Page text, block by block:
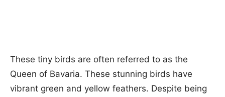
These tiny birds are often referred to as the
Queen of Bavaria. These stunning birds have
vibrant green and yellow feathers. Despite being